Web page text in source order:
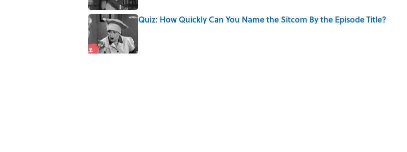
Quiz: How Quickly Can You Name the Sitcom By the Episode Title?